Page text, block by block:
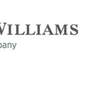
(1)
Demand Webinar: